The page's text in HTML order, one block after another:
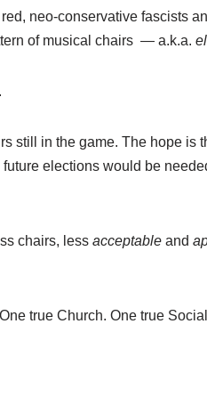
neo-conservative fascists
of musical chairs — a.k.a.
still in the game. The hope is
elections would be
chairs, less acceptable and
true Church. One true